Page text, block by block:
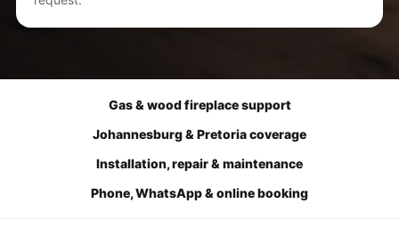
Gas & wood fireplace support
Johannesburg & Pretoria coverage
Installation, repair & maintenance
Phone, WhatsApp & online booking